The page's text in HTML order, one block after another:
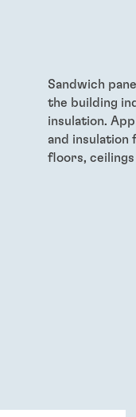
Sandwich
the building
insulation.
and insulation
floors,